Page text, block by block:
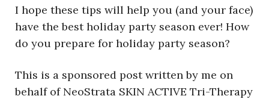
I hope these tips will help you (and your face)
have the best holiday party season ever! How
do you prepare for holiday party season?
This is a sponsored post written by me on
behalf of NeoStrata SKIN ACTIVE Tri-Therapy